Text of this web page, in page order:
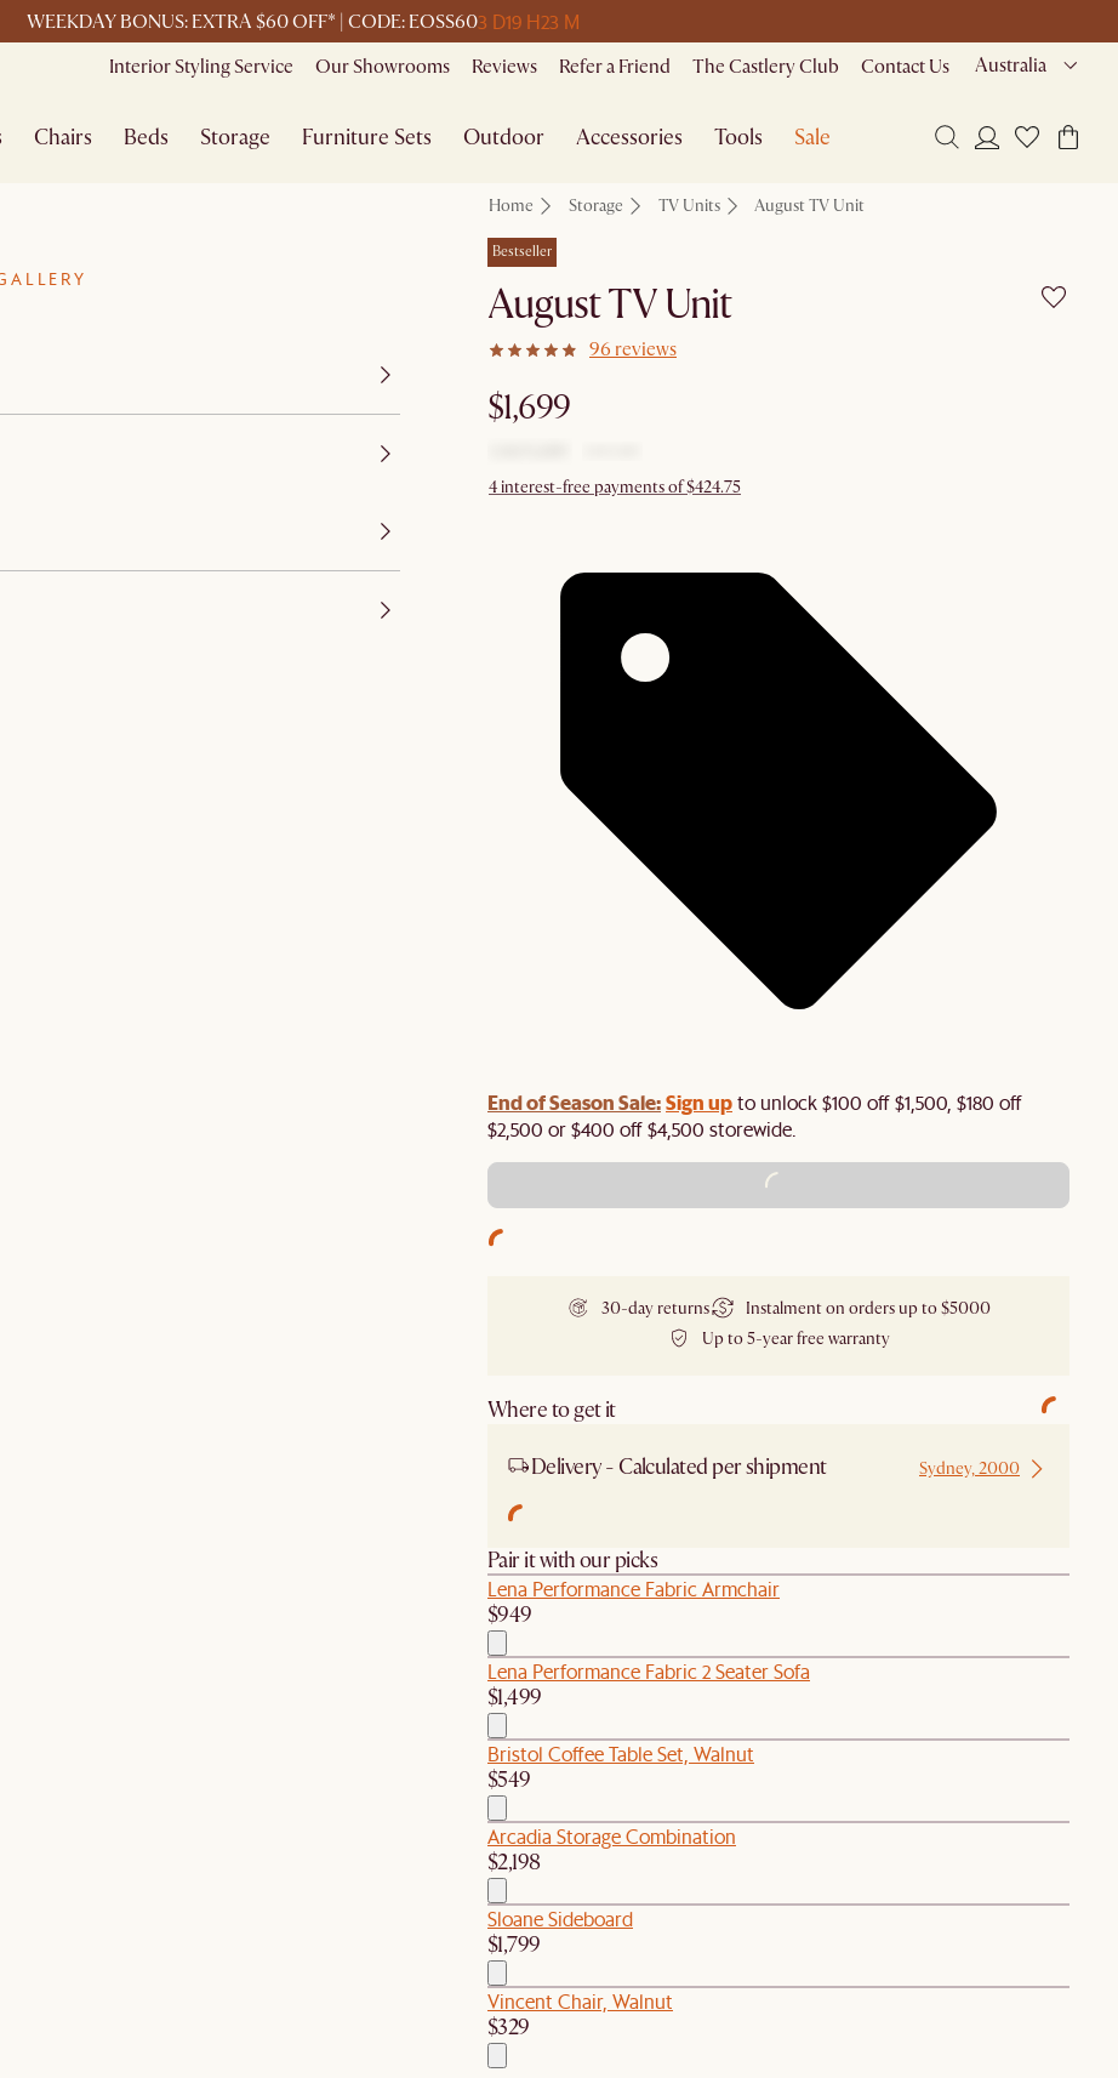
WEEKDAY BONUS: EXTRA $60 OFF* | CODE: EOSS603 D19 H23 M
Interior Styling Service Our Showrooms Reviews Refer a Friend The Castlery Club Contact Us Australia
Chairs Beds Storage Furniture Sets Outdoor Accessories Tools Sale
Home Storage TV Units August TV Unit
Bestseller
August TV Unit
96 reviews
$1,699
4 interest-free payments of $424.75
End of Season Sale:Sign upto unlock $100 off $1,500, $180 off
$2,500 or $400 off $4,500 storewide.​
ADD TO CART - $1,699
30-day returns
Instalment on orders up to $5000
Up to 5-year free warranty
Where to get it
Delivery - Calculated per shipment Sydney, 2000
Pair it with our picks
Lena Performance Fabric Armchair
$949
Lena Performance Fabric 2 Seater Sofa
$1,499
Bristol Coffee Table Set, Walnut
$549
Arcadia Storage Combination
$2,198
Sloane Sideboard
$1,799
Vincent Chair, Walnut
$329